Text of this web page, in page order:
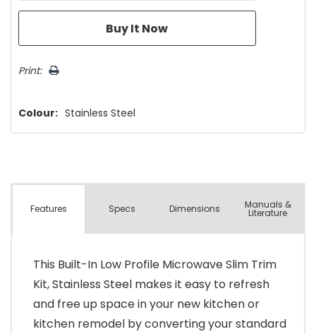
Print:
Colour: Stainless Steel
Features Specs Dimensions Manuals &
Literature
This Built-In Low Profile Microwave Slim Trim
Kit, Stainless Steel makes it easy to refresh
and free up space in your new kitchen or
kitchen remodel by converting your standard